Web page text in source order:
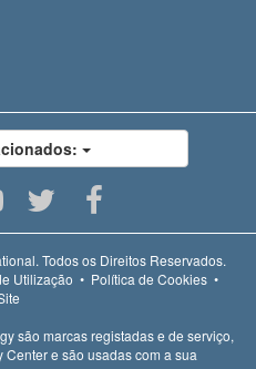
Todos os Direitos Reservados.
Utilização • Política de Cookies •
são marcas registadas e de serviço,
e são usadas com a sua